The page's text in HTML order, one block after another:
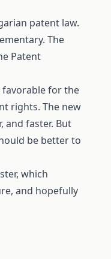
patent law.
The
Patent
favorable for the
rights. The new
and faster. But
be better to
which
and hopefully